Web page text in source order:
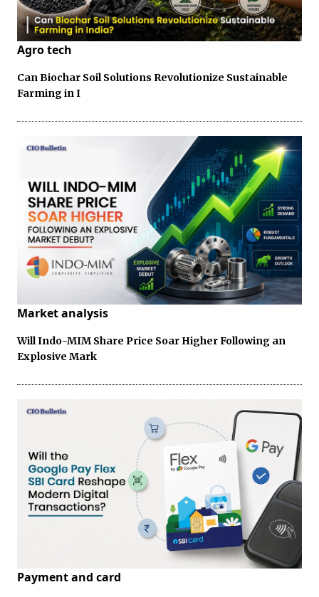
Agro tech
Can Biochar Soil Solutions Revolutionize Sustainable
Farming in I
Market analysis
Will Indo-MIM Share Price Soar Higher Following an
Explosive Mark
Payment and card